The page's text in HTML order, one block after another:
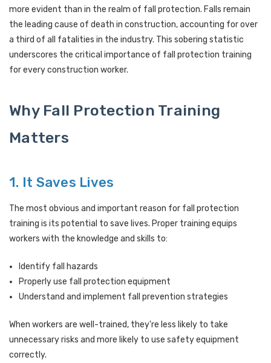
more evident than in the realm of fall protection. Falls remain
the leading cause of death in construction, accounting for over
a third of all fatalities in the industry. This sobering statistic
underscores the critical importance of fall protection training
for every construction worker.
Why Fall Protection Training
Matters
1. It Saves Lives
The most obvious and important reason for fall protection
training is its potential to save lives. Proper training equips
workers with the knowledge and skills to:
Identify fall hazards
Properly use fall protection equipment
Understand and implement fall prevention strategies
When workers are well-trained, they're less likely to take
unnecessary risks and more likely to use safety equipment
correctly.